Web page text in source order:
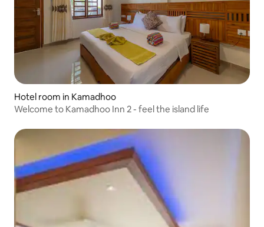
Hotel room in Kamadhoo
Welcome to Kamadhoo Inn 2 - feel the island life